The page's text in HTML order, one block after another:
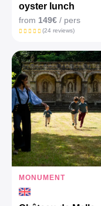
oyster lunch
from 149€ / pers
(24 reviews)
MONUMENT